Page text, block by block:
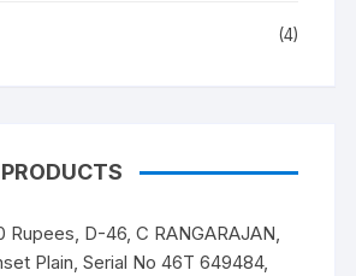
(4)
Rupees, D-46, C RANGARAJAN,
Plain, Serial No 46T 649484,